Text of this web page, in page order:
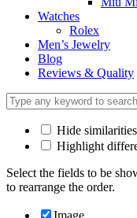
Watches
Rolex
Men’s Jewelry
Blog
Reviews & Quality
Hide similarities
Highlight
Select the fields to be
to rearrange the order.